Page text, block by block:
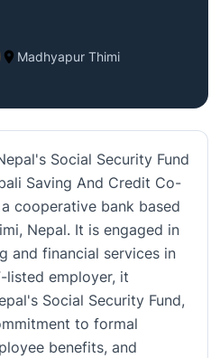
Madhyapur Thimi
Social Security Fund
Saving And Credit Co-
cooperative bank based
Nepal. It is engaged in
and financial services in
listed employer, it
Social Security Fund,
to formal
benefits, and